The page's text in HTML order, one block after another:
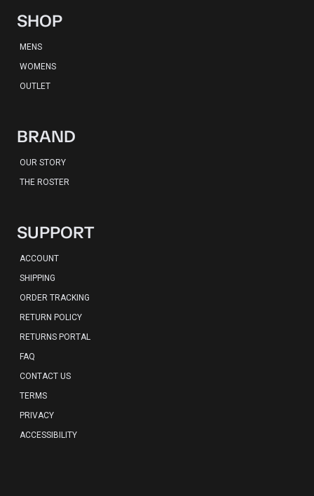
SHOP
MENS
WOMENS
OUTLET
BRAND
OUR STORY
THE ROSTER
SUPPORT
ACCOUNT
SHIPPING
ORDER TRACKING
RETURN POLICY
RETURNS PORTAL
FAQ
CONTACT US
TERMS
PRIVACY
ACCESSIBILITY